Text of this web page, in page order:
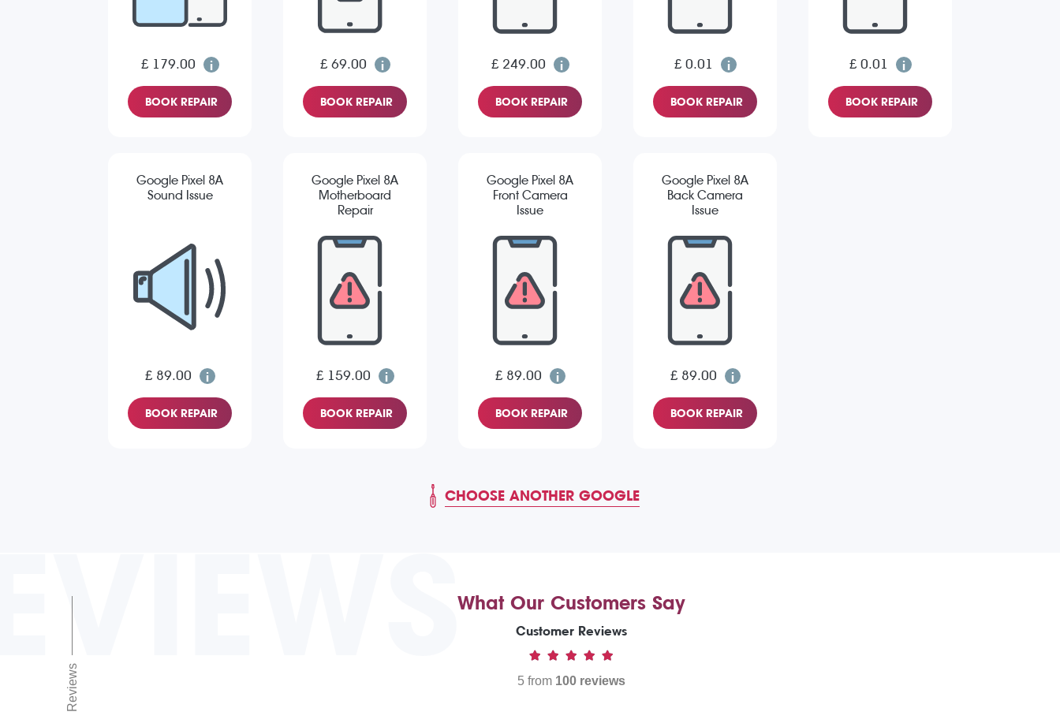
£ 179.00
BOOK REPAIR
£ 69.00
BOOK REPAIR
£ 249.00
BOOK REPAIR
£ 0.01
BOOK REPAIR
£ 0.01
BOOK REPAIR
Google Pixel 8A
Sound Issue
£ 89.00
BOOK REPAIR
Google Pixel 8A
Motherboard
Repair
£ 159.00
BOOK REPAIR
Google Pixel 8A
Front Camera
Issue
£ 89.00
BOOK REPAIR
Google Pixel 8A
Back Camera
Issue
£ 89.00
BOOK REPAIR
CHOOSE ANOTHER GOOGLE
Reviews
What Our Customers Say
Customer Reviews
5 from 100 reviews